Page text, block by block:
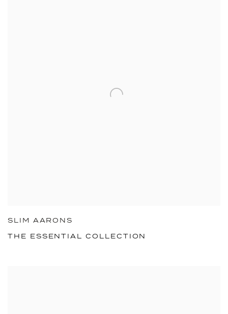
SLIM AARONS
THE ESSENTIAL COLLECTION